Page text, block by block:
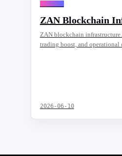
ZAN Blockchain
ZAN blockchain infrastructure
trading boost, and operational
2026-06-10